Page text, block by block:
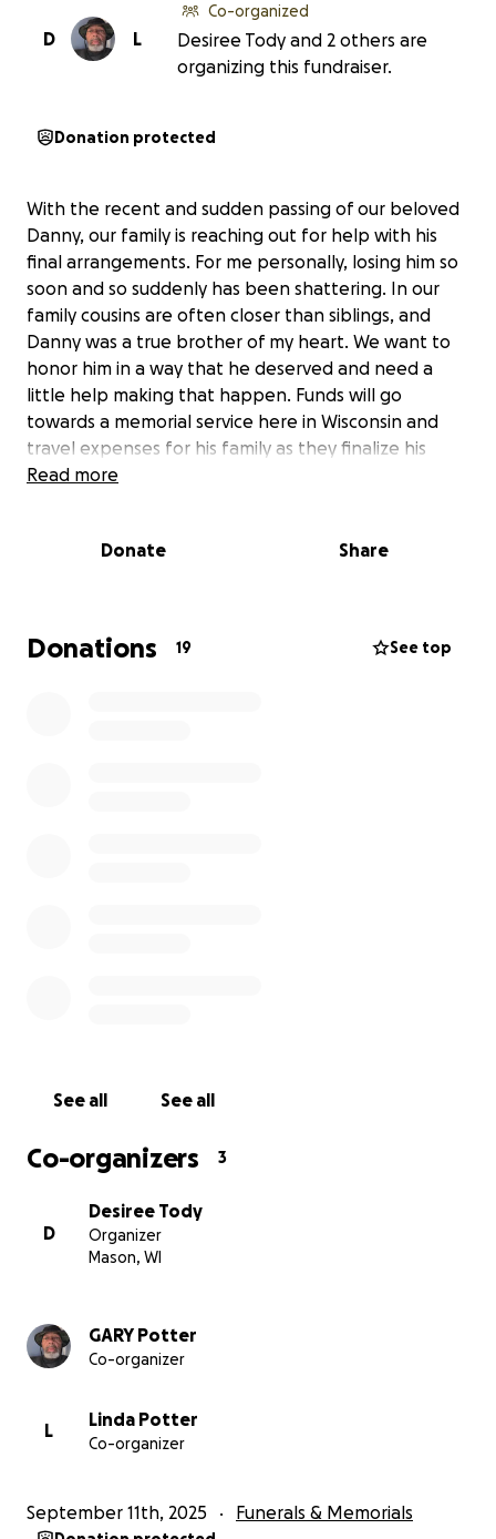
L
D
Co-organized
Desiree Tody and 2 others are
organizing this fundraiser.
Donation protected
With the recent and sudden passing of our beloved
Danny, our family is reaching out for help with his
final arrangements. For me personally, losing him so
soon and so suddenly has been shattering. In our
family cousins are often closer than siblings, and
Danny was a true brother of my heart. We want to
honor him in a way that he deserved and need a
little help making that happen. Funds will go
towards a memorial service here in Wisconsin and
travel expenses for his family as they finalize his
estate in Baltimore. Danny was loved and respected
us to say goodbye.
away on Aug 18, 2025. He was born on January 2, 1974
in Ashland, WI. He was the son of Robert Morrison of
Read more
Donate Share
Donations 19 See top
See all See all
Co-organizers 3
D
Desiree Tody
Organizer
Mason, WI
GARY Potter
Co-organizer
L
Linda Potter
Co-organizer
September 11th, 2025 Funerals & Memorials